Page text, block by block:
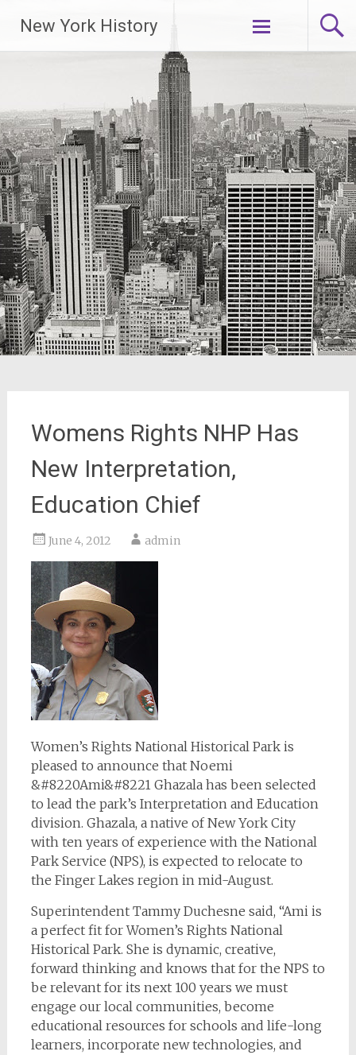
New York History
Skip
Womens Rights NHP Has
New Interpretation,
Education Chief
June 4, 2012 admin
Women’s Rights National Historical Park is
pleased to announce that Noemi
&#8220Ami&#8221 Ghazala has been selected
to lead the park’s Interpretation and Education
division. Ghazala, a native of New York City
with ten years of experience with the National
Park Service (NPS), is expected to relocate to
the Finger Lakes region in mid-August.
Superintendent Tammy Duchesne said, “Ami is
a perfect fit for Women’s Rights National
Historical Park. She is dynamic, creative,
forward thinking and knows that for the NPS to
be relevant for its next 100 years we must
engage our local communities, become
educational resources for schools and life-long
learners, incorporate new technologies, and